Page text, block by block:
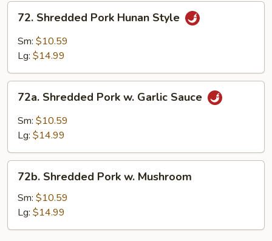
72.
Shredded
Pork
Hunan
72. Shredded Pork Hunan Style
Sm: $10.59
Lg: $14.99
72a.
Shredded
Pork
Sauce
72a. Shredded Pork w. Garlic Sauce
Sm: $10.59
Lg: $14.99
72b.
Shredded
Pork
Mushroom
72b. Shredded Pork w. Mushroom
Sm: $10.59
Lg: $14.99